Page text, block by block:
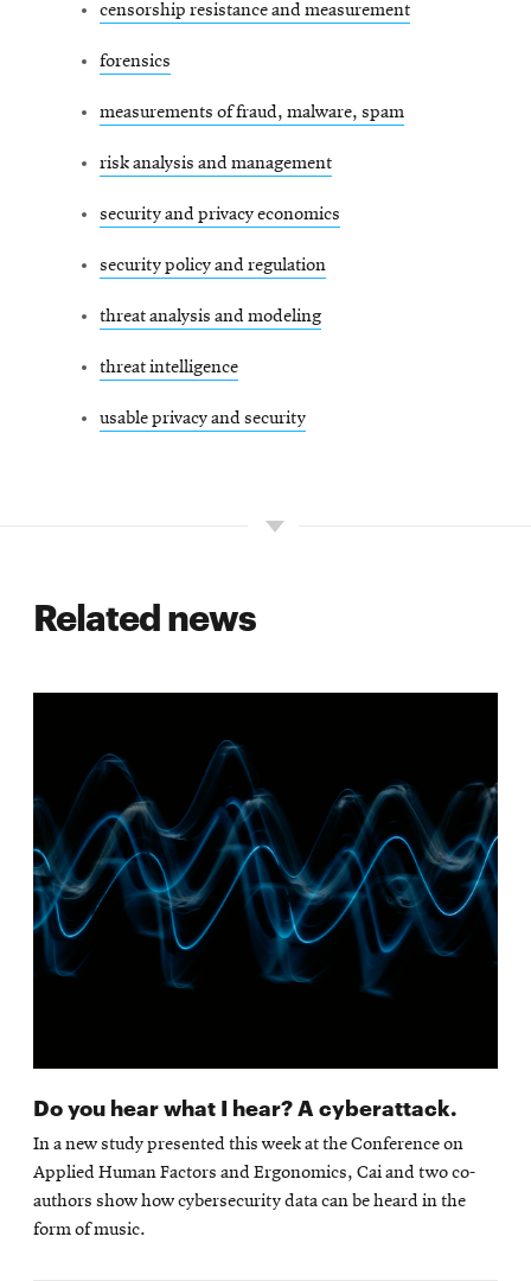
censorship resistance and measurement
forensics
measurements of fraud, malware, spam
risk analysis and management
security and privacy economics
security policy and regulation
threat analysis and modeling
threat intelligence
usable privacy and security
Related news
Do you hear what I hear? A cyberattack.
In a new study presented this week at the Conference on
Applied Human Factors and Ergonomics, Cai and two co-
authors show how cybersecurity data can be heard in the
form of music.